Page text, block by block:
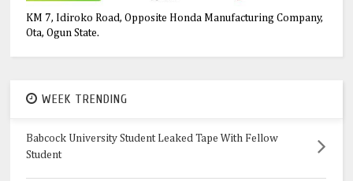
KM 7, Idiroko Road, Opposite Honda Manufacturing Company,
Ota, Ogun State.
WEEK TRENDING
Babcock University Student Leaked Tape With Fellow
Student